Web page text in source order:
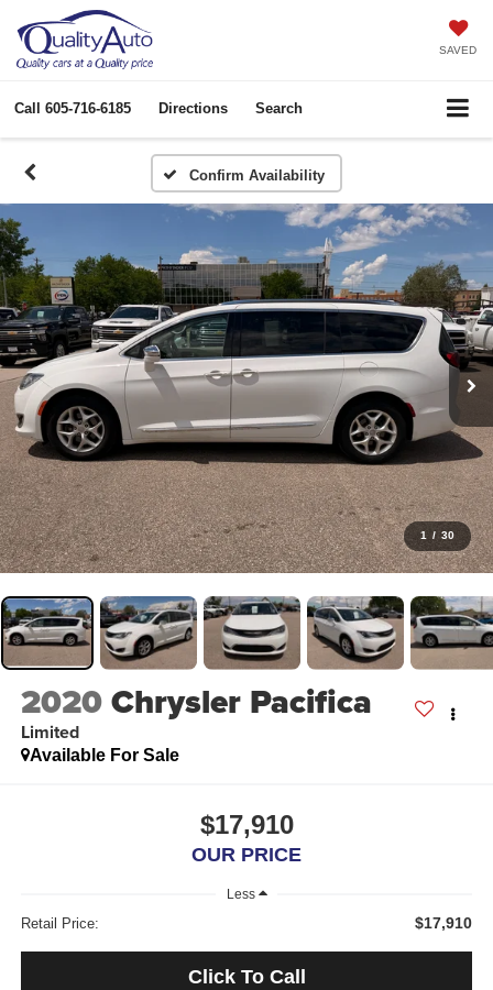
SAVED
Call 605-716-6185 Directions Search
Confirm Availability
1 / 30
2020Chrysler Pacifica
Limited
Available For Sale
$17,910
OUR PRICE
Less
Retail Price: $17,910
Click To Call